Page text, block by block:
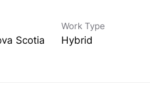
Scotia
Work Type
Hybrid